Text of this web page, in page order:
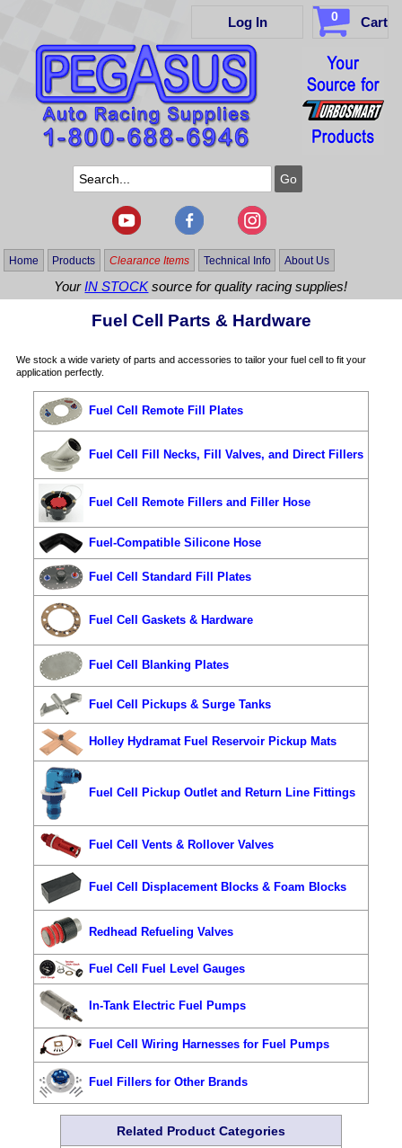
Log In 0 Cart
Home Products Clearance Items Technical Info About Us
YourIN STOCKsource for quality racing supplies!
Fuel Cell Parts & Hardware
We stock a wide variety of parts and accessories to tailor your fuel cell to fit your
application perfectly.
Fuel Cell Remote Fill Plates
Fuel Cell Fill Necks, Fill Valves, and Direct Fillers
Fuel Cell Remote Fillers and Filler Hose
Fuel-Compatible Silicone Hose
Fuel Cell Standard Fill Plates
Fuel Cell Gaskets & Hardware
Fuel Cell Blanking Plates
Fuel Cell Pickups & Surge Tanks
Holley Hydramat Fuel Reservoir Pickup Mats
Fuel Cell Pickup Outlet and Return Line Fittings
Fuel Cell Vents & Rollover Valves
Fuel Cell Displacement Blocks & Foam Blocks
Redhead Refueling Valves
Fuel Cell Fuel Level Gauges
In-Tank Electric Fuel Pumps
Fuel Cell Wiring Harnesses for Fuel Pumps
Fuel Fillers for Other Brands
Related Product Categories